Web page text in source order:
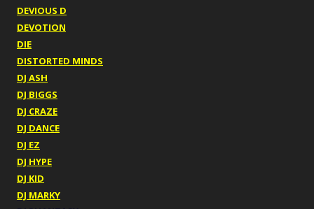
DEVIOUS D
DEVOTION
DIE
DISTORTED MINDS
DJ ASH
DJ BIGGS
DJ CRAZE
DJ DANCE
DJ EZ
DJ HYPE
DJ KID
DJ MARKY